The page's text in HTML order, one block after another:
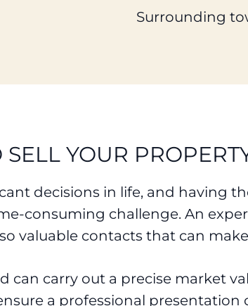
Surrounding
YOUR
decisions in life, and having
consuming challenge. An
valuable contacts that can
can carry out a precise market
a professional